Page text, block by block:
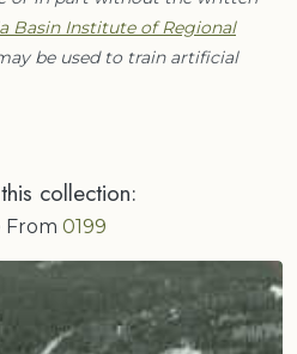
Basin Institute of Regional
be used to train artificial
collection:
From 0199